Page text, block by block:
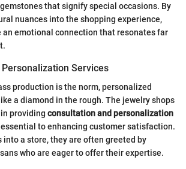
that signify special occasions. By
nuances into the shopping experience,
an emotional connection that resonates far
Services
production is the norm, personalized
a diamond in the rough. The jewelry shops
providing consultation and personalization
to enhancing customer satisfaction.
into a store, they are often greeted by
who are eager to offer their expertise.